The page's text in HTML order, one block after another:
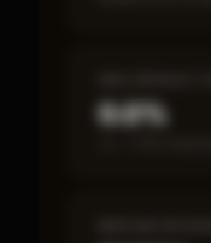
0.0%